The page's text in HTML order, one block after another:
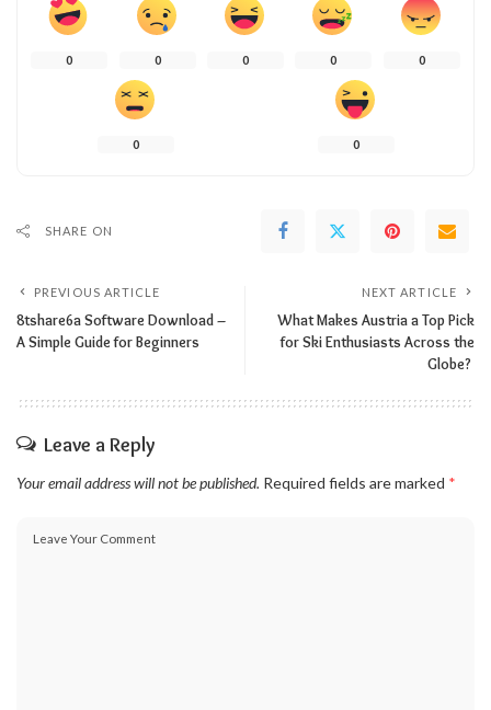
0 0 0 0 0
0 0
SHARE ON
PREVIOUS ARTICLE
8tshare6a Software Download –
A Simple Guide for Beginners
NEXT ARTICLE
What Makes Austria a Top Pick
for Ski Enthusiasts Across the
Globe?
Leave a Reply
Your email address will not be published. Required fields are marked *